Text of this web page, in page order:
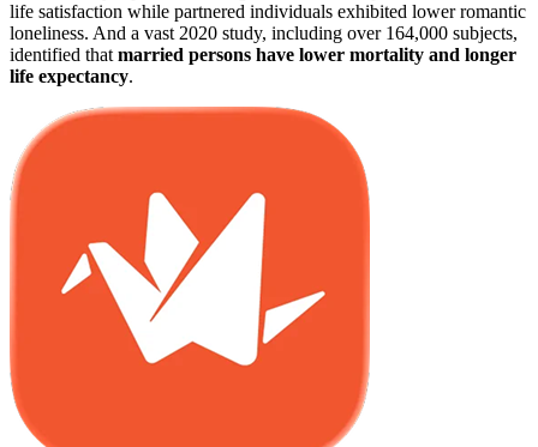
life satisfaction while partnered individuals exhibited lower romantic
loneliness. And a vast 2020 study, including over 164,000 subjects,
identified that married persons have lower mortality and longer
life expectancy.